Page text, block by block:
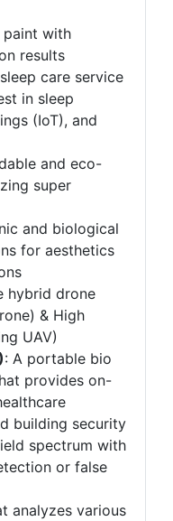
paint with
results
care service
in sleep
(IoT), and
and eco-
super
and biological
for aesthetics
hybrid drone
& High
UAV)
: A portable bio
provides on-
building security
spectrum with
or false
analyzes various